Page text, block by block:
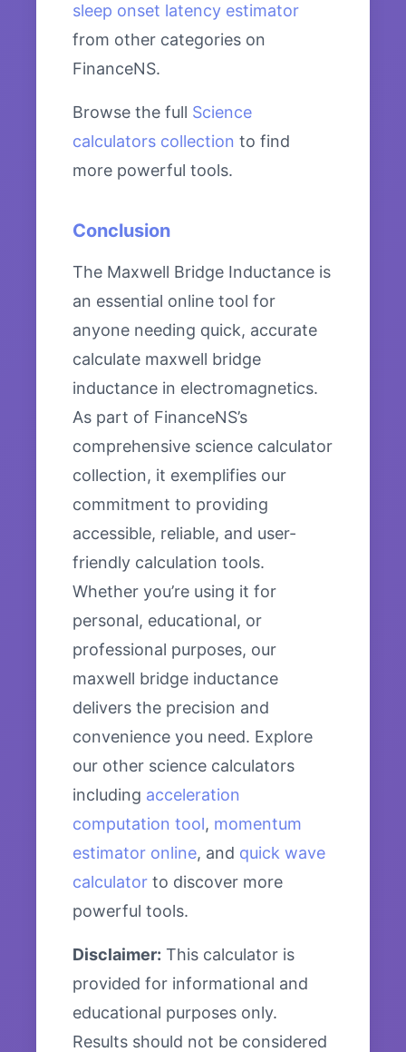
sleep onset latency estimator
from other categories on
FinanceNS.
Browse the full Science
calculators collection to find
more powerful tools.
Conclusion
The Maxwell Bridge Inductance is
an essential online tool for
anyone needing quick, accurate
calculate maxwell bridge
inductance in electromagnetics.
As part of FinanceNS’s
comprehensive science calculator
collection, it exemplifies our
commitment to providing
accessible, reliable, and user-
friendly calculation tools.
Whether you’re using it for
personal, educational, or
professional purposes, our
maxwell bridge inductance
delivers the precision and
convenience you need. Explore
our other science calculators
including acceleration
computation tool, momentum
estimator online, and quick wave
calculator to discover more
powerful tools.
Disclaimer: This calculator is
provided for informational and
educational purposes only.
Results should not be considered